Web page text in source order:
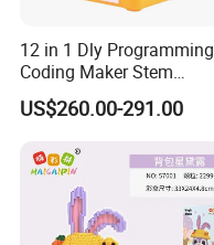
12 in 1 Dly Programming
Coding Maker Stem
Education Robots Kit for
School
US$260.00-291.00